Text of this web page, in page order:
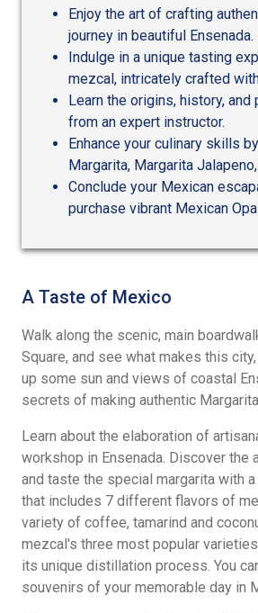
Enjoy the art of crafting
journey in beautiful Ensenada.
Indulge in a unique tasting
mezcal, intricately crafted
Learn the origins, history,
from an expert instructor.
Enhance your culinary skills
Margarita, Margarita
Conclude your Mexican
purchase vibrant Mexican
A Taste of Mexico
Walk along the scenic, main
Square, and see what makes this
up some sun and views of coastal
secrets of making authentic
Learn about the elaboration of
workshop in Ensenada. Discover the
and taste the special margarita with
that includes 7 different flavors of
variety of coffee, tamarind and
mezcal's three most popular
its unique distillation process. You
souvenirs of your memorable day in